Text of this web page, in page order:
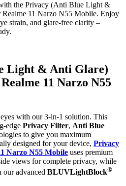
the Privacy (Anti Blue Light &
11 Narzo N55 Mobile. Enjoy
strain, and glare-free clarity –
Light & Anti Glare)
11 Narzo N55
with our 3-in-1 solution. This
edge Privacy Filter, Anti Blue
to give you maximum
designed for your device, Privacy
Narzo N55 Mobile uses premium
views for complete privacy, while
advanced BLUVLightBlock®